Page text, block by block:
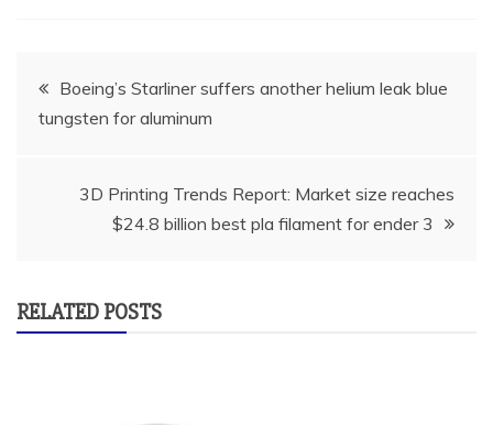
Post
navigation
Boeing’s Starliner suffers another helium leak blue
tungsten for aluminum
3D Printing Trends Report: Market size reaches
$24.8 billion best pla filament for ender 3
RELATED POSTS